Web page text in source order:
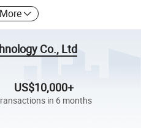
Co., Ltd
US$10,000+
in 6 months